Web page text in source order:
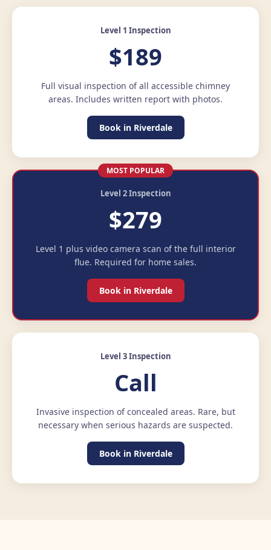
Level 1 Inspection
$189
Full visual inspection of all accessible chimney
areas. Includes written report with photos.
Book in Riverdale
MOST POPULAR
Level 2 Inspection
$279
Level 1 plus video camera scan of the full interior
flue. Required for home sales.
Book in Riverdale
Level 3 Inspection
Call
Invasive inspection of concealed areas. Rare, but
necessary when serious hazards are suspected.
Book in Riverdale